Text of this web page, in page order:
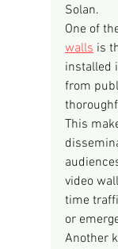
Solan.
One of
walls is
installed
from
This
video
time
or
Another